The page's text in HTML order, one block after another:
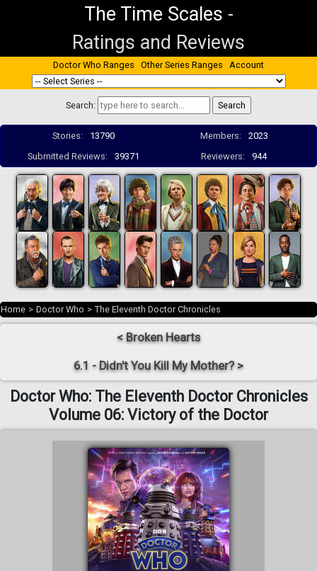
The Time Scales -
Ratings and Reviews
Doctor Who Ranges Other Series Ranges Account
Search:
Stories: 13790 Members:
2023
Submitted Reviews:
39371 Reviewers: 944
Home > Doctor Who > The Eleventh Doctor Chronicles
< Broken Hearts
6.1 - Didn't You Kill My Mother? >
Doctor Who: The Eleventh Doctor Chronicles
Volume 06: Victory of the Doctor